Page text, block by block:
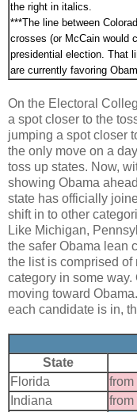
the right in italics.
***The line between
crosses (or McCain would
presidential election. That
are currently favoring
On the Electoral
a spot closer to the
jumping a spot closer
the only move on a
toss up states. Now,
showing Obama
state has officially
shift in to other
Like Michigan,
the safer Obama lean
the list is comprised of
category in some way.
moving toward
each candidate is in,
State
Florida
from
Indiana
from